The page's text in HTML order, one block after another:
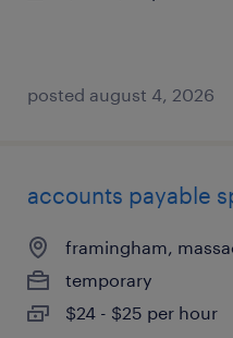
posted august 4, 2026
accounts payable
framingham,
temporary
$24 - $25 per hour